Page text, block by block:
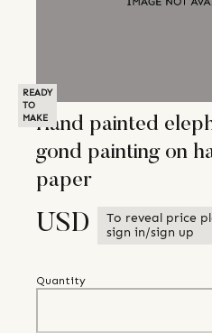
READY
TO
MAKEHand painted
gond painting on
paper
USD
To reveal price
sign in/sign up
Quantity